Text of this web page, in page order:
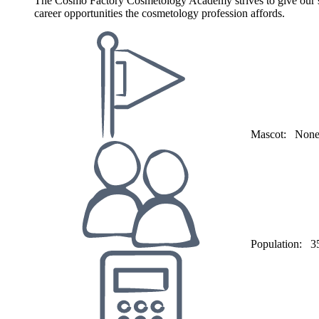
career opportunities the cosmetology profession affords.
Mascot: None
Population: